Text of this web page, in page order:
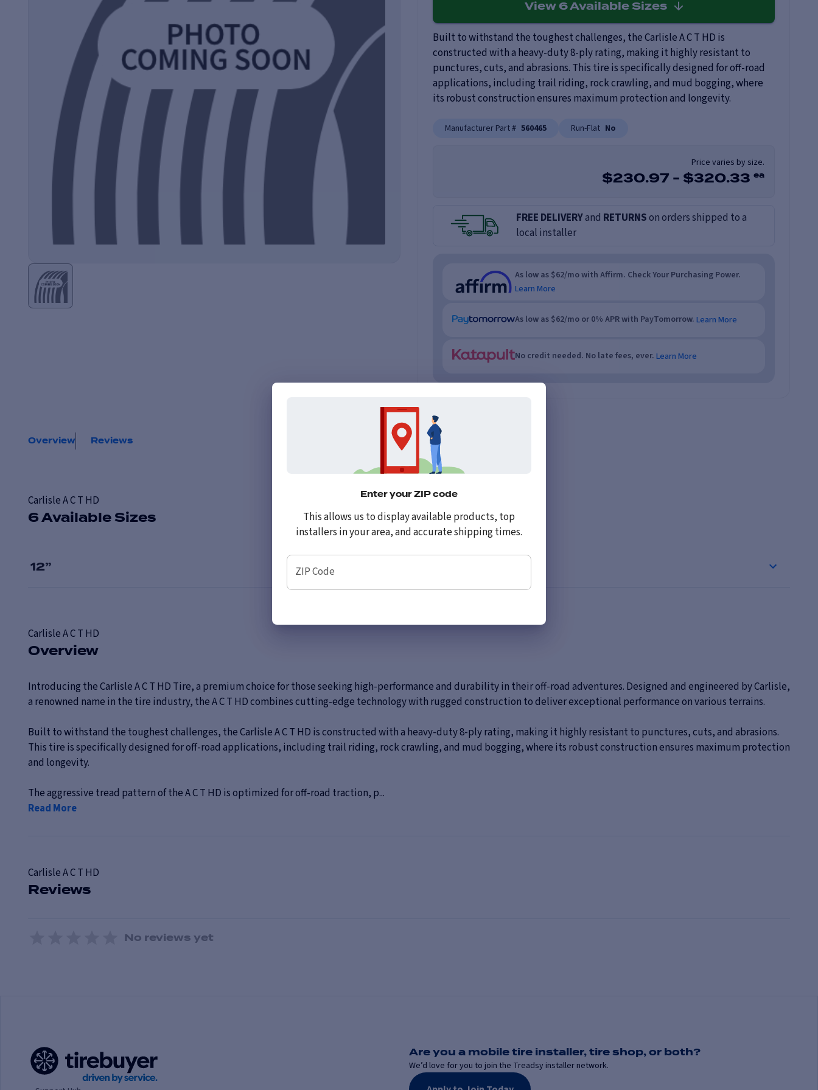
View 6Available Sizes
Built to withstand the toughest challenges, the Carlisle A C T HD is
constructed with a heavy-duty 8-ply rating, making it highly resistant to
punctures, cuts, and abrasions. This tire is specifically designed for off-road
applications, including trail riding, rock crawling, and mud bogging, where
its robust construction ensures maximum protection and longevity.
Manufacturer Part # 560465 Run-Flat No
Price varies by size.
$230.97 - $320.33 ea
FREE DELIVERYand RETURNSon orders shipped to a
local installer
As low as $62/mo with Affirm. Check Your Purchasing Power.
Learn More
As low as $62/mo or 0% APR with PayTomorrow. Learn More
No credit needed. No late fees, ever. Learn More
Overview Reviews
Carlisle A C T HD
6 Available Sizes
12”
CarlisleA C T HD
Overview
Introducing the Carlisle A C T HD Tire, a premium choice for those seeking high-performance and durability in their off-road adventures. Designed and engineered by Carlisle,
a renowned name in the tire industry, the A C T HD combines cutting-edge technology with rugged construction to deliver exceptional performance on various terrains.
Built to withstand the toughest challenges, the Carlisle A C T HD is constructed with a heavy-duty 8-ply rating, making it highly resistant to punctures, cuts, and abrasions.
This tire is specifically designed for off-road applications, including trail riding, rock crawling, and mud bogging, where its robust construction ensures maximum protection
and longevity.
The aggressive tread pattern of the A C T HD is optimized for off-road traction, p...
Read More
CarlisleA C T HD
Reviews
No reviews yet
Are you a mobile tire installer, tire shop, or both?
We’d love for you to join the Treadsy installer network.
Enter your ZIP code
This allows us to display available products, top
installers in your area, and accurate shipping times.
ZIP Code